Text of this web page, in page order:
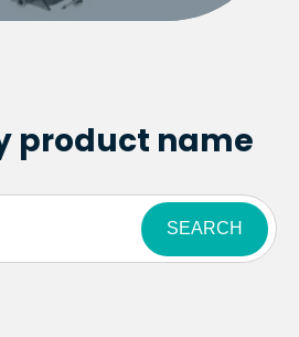
product name
SEARCH